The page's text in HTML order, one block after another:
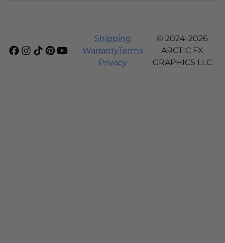
Shipping
WarrantyTerms
Privacy
© 2024-2026
ARCTIC FX
GRAPHICS LLC